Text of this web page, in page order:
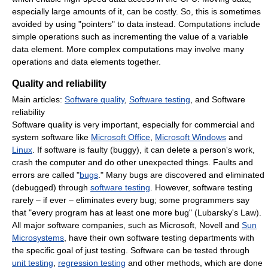
especially large amounts of it, can be costly. So, this is sometimes
avoided by using "pointers" to data instead. Computations include
simple operations such as incrementing the value of a variable
data element. More complex computations may involve many
operations and data elements together.
Quality and reliability
Main articles: Software quality, Software testing, and Software
reliability
Software quality is very important, especially for commercial and
system software like Microsoft Office, Microsoft Windows and
Linux. If software is faulty (buggy), it can delete a person's work,
crash the computer and do other unexpected things. Faults and
errors are called "bugs." Many bugs are discovered and eliminated
(debugged) through software testing. However, software testing
rarely – if ever – eliminates every bug; some programmers say
that "every program has at least one more bug" (Lubarsky's Law).
All major software companies, such as Microsoft, Novell and Sun
Microsystems, have their own software testing departments with
the specific goal of just testing. Software can be tested through
unit testing, regression testing and other methods, which are done